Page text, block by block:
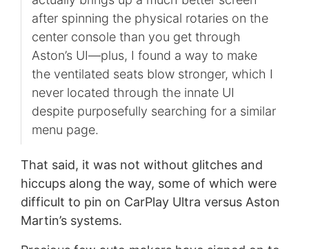
after spinning the physical rotaries on the
center console than you get through
Aston’s UI—plus, I found a way to make
the ventilated seats blow stronger, which I
never located through the innate UI
despite purposefully searching for a similar
menu page.
That said, it was not without glitches and
hiccups along the way, some of which were
difficult to pin on CarPlay Ultra versus Aston
Martin’s systems.